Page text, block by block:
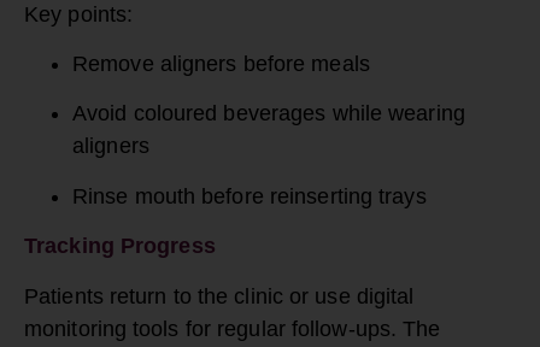
Key points:
Remove aligners before meals
Avoid coloured beverages while wearing
aligners
Rinse mouth before reinserting trays
Tracking Progress
Patients return to the clinic or use digital
monitoring tools for regular follow-ups. The